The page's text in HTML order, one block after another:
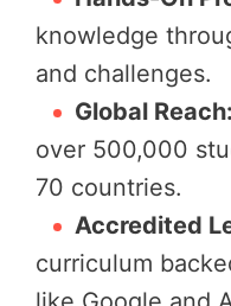
knowledge
and challenges.
Global Reach:
over 500,000
70 countries.
Accredited
curriculum